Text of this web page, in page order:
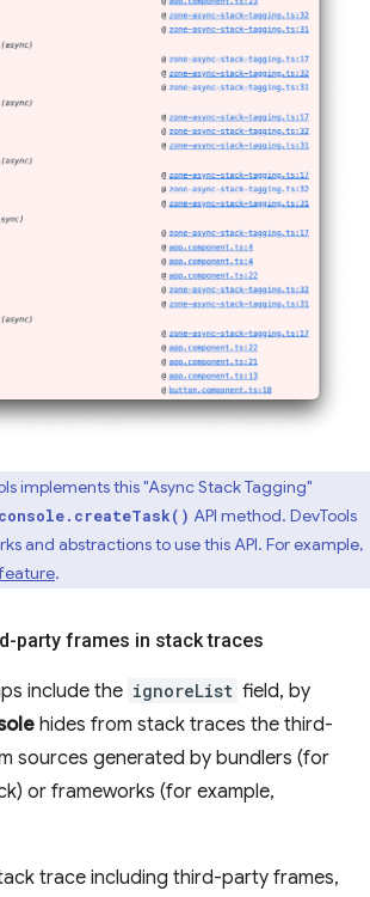
implements this "Async Stack Tagging"
console.createTask() API method. DevTools
and abstractions to use this API. For example,
.
party frames in stack traces
include the ignoreList field, by
hides from stack traces the third-
sources generated by bundlers (for
or frameworks (for example,
trace including third-party frames,